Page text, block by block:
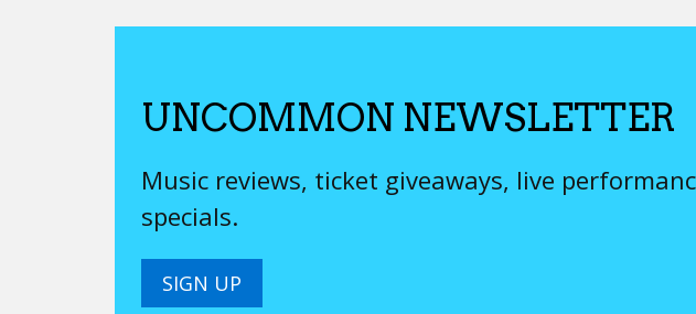
UNCOMMON NEWSLETTER
Music reviews, ticket giveaways, live
specials.
SIGN UP